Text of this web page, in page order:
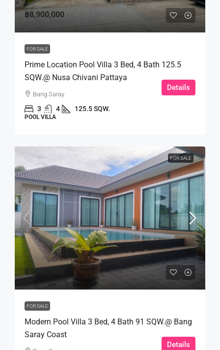
฿8,900,000
FOR SALE
Prime Location Pool Villa 3 Bed, 4 Bath 125.5
SQW.@ Nusa Chivani Pattaya
Bang Saray
3 4 125.5 SQW.
POOL VILLA
Details
FOR SALE
฿9,900,000
FOR SALE
Modern Pool Villa 3 Bed, 4 Bath 91 SQW.@ Bang
Saray Coast
Details